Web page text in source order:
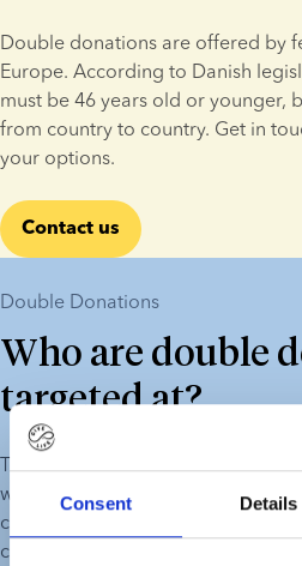
Consent Details
Double donations are offered by
Europe. According to Danish
must be 46 years old or younger,
from country to country. Get in
your options.
Contact us
Double Donations
Who are double
targeted at?
There are a lot of reasons why an
women and couples need double
common reason is that more
children later in life, when their